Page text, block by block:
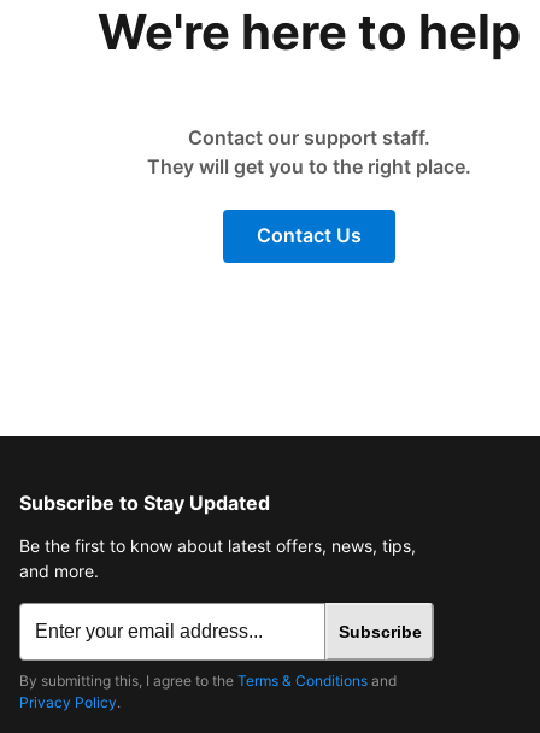
We're here to help
Contact our support staff.
They will get you to the right place.
Contact Us
Subscribe to Stay Updated
Be the first to know about latest offers, news, tips,
and more.
Subscribe
By submitting this, I agree to the Terms & Conditions and
Privacy Policy.